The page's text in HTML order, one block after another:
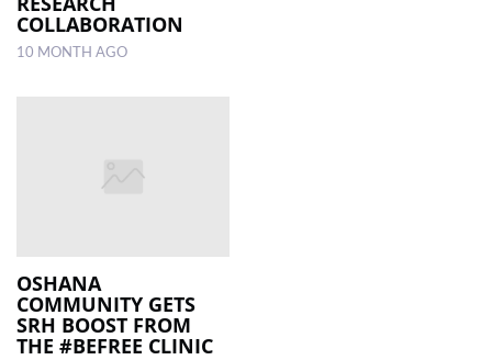
COLLABORATION
10 MONTH AGO
OSHANA
COMMUNITY GETS
SRH BOOST FROM
THE #BEFREE CLINIC